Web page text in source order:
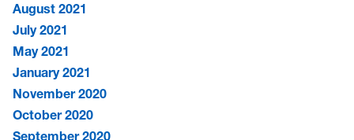
August 2021
July 2021
May 2021
January 2021
November 2020
October 2020
September 2020